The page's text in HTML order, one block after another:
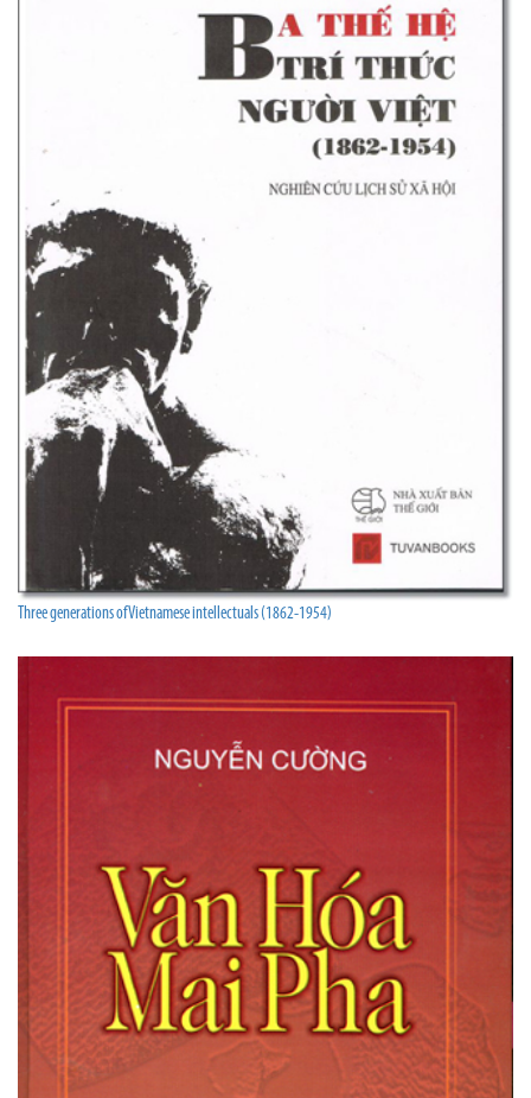
Three generations of Vietnamese intellectuals (1862-1954)